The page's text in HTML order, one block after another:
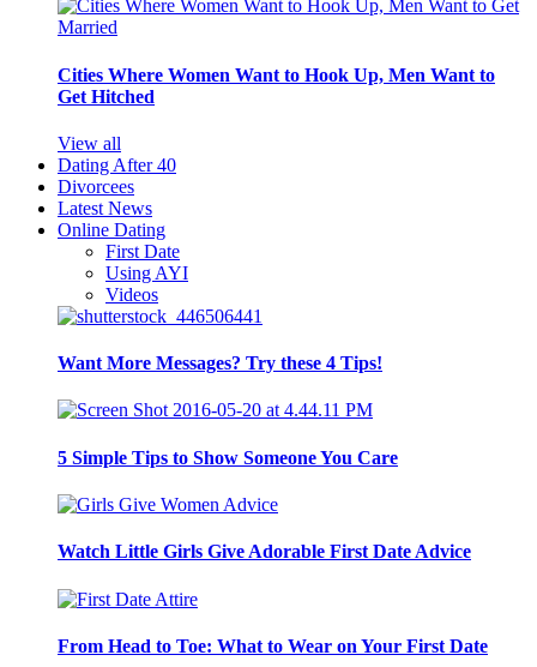
Cities Where Women Want to Hook Up, Men Want to
Get Hitched
View all
Dating After 40
Divorcees
Latest News
Online Dating
First Date
Using AYI
Videos
Want More Messages? Try these 4 Tips!
5 Simple Tips to Show Someone You Care
Watch Little Girls Give Adorable First Date Advice
From Head to Toe: What to Wear on Your First Date